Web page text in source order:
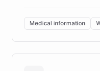
invested in research,
of EB studies. The
complex information
caregivers by offering
support. Learn about
Medical information